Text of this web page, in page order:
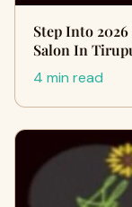
Step Into
Salon In
4 min read